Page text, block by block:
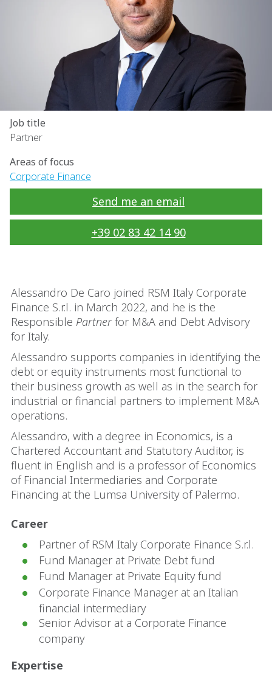
Job title
Partner
Areas of focus
Corporate Finance
Send me an email
+39 02 83 42 14 90
Alessandro De Caro joined RSM Italy Corporate
Finance S.r.l. in March 2022, and he is the
Responsible Partnerfor M&A and Debt Advisory
for Italy.
Alessandro supports companies in identifying the
debt or equity instruments most functional to
their business growth as well as in the search for
industrial or financial partners to implement M&A
operations.
Alessandro, with a degree in Economics, is a
Chartered Accountant and Statutory Auditor, is
fluent in English and is a professor of Economics
of Financial Intermediaries and Corporate
Financing at the Lumsa University of Palermo.
Career
Partner of RSM Italy Corporate Finance S.r.l.
Fund Manager at Private Debt fund
Fund Manager at Private Equity fund
Corporate Finance Manager at an Italian
financial intermediary
Senior Advisor at a Corporate Finance
company
Expertise